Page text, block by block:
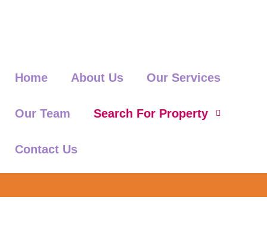
Home About Us Our Services
Our Team Search For Property
Contact Us